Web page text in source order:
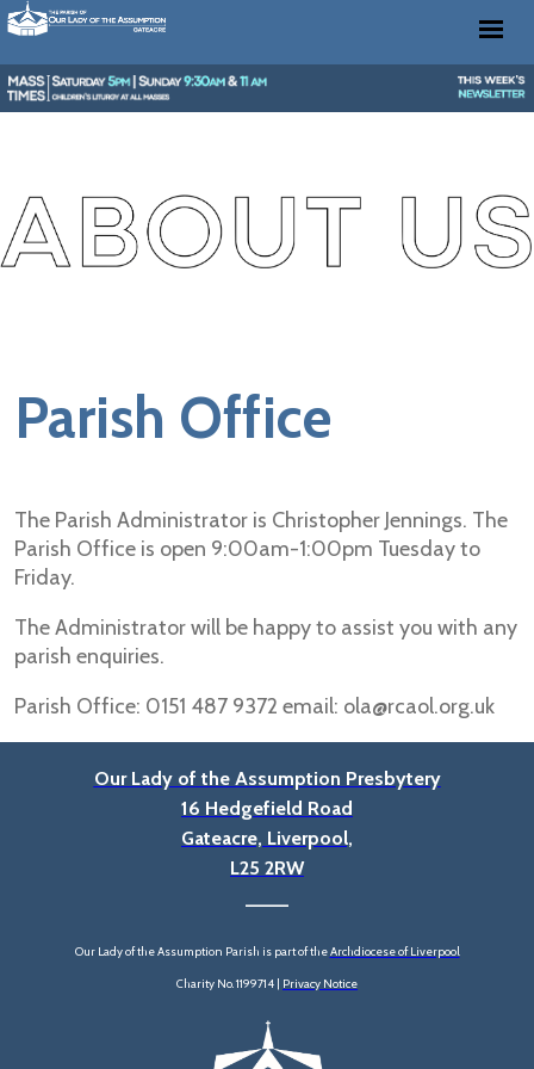
Parish Office
The Parish Administrator is Christopher Jennings. The
Parish Office is open 9:00am-1:00pm Tuesday to
Friday.
The Administrator will be happy to assist you with any
parish enquiries.
Parish Office: 0151 487 9372 email: ola@rcaol.org.uk
Our Lady of the Assumption Presbytery
16 Hedgefield Road
Gateacre, Liverpool,
L25 2RW
Our Lady of the Assumption Parish is part of theArchdiocese of Liverpool
Charity No. 1199714 | Privacy Notice